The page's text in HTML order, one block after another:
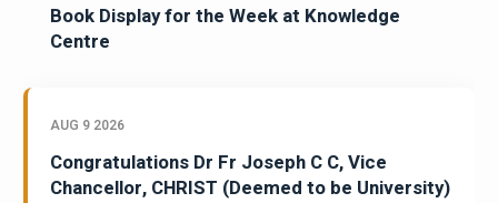
Book Display for the Week at Knowledge
Centre
AUG 9 2026
Congratulations Dr Fr Joseph C C, Vice
Chancellor, CHRIST (Deemed to be University)